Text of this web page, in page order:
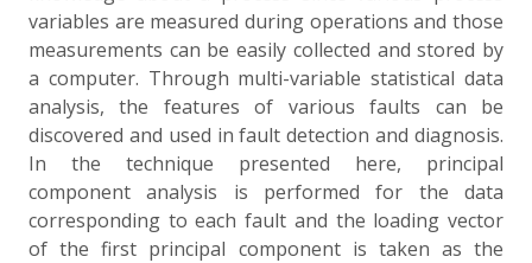
variables are measured during operations and those
measurements can be easily collected and stored by
a computer. Through multi-variable statistical data
analysis, the features of various faults can be
discovered and used in fault detection and diagnosis.
In the technique presented here, principal
component analysis is performed for the data
corresponding to each fault and the loading vector
of the first principal component is taken as the